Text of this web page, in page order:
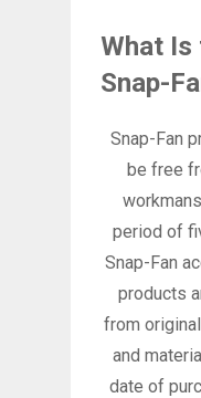
What Is
Snap-
Snap-Fan
be free
period of
Snap-Fan
products
from
and
date of